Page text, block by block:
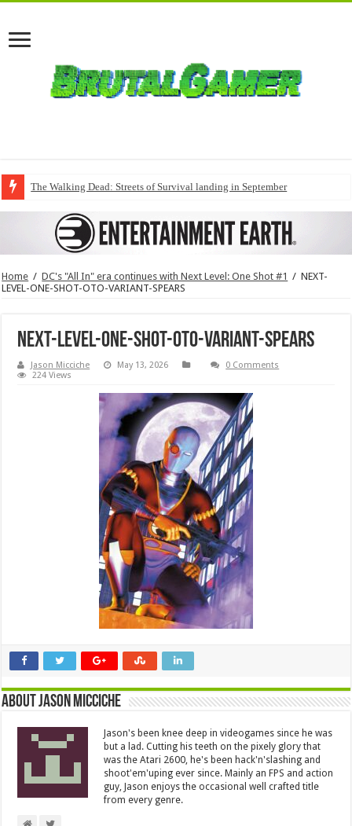
The Walking Dead: Streets of Survival landing in September
Home / DC's "All In" era continues with Next Level: One Shot #1 / NEXT-
LEVEL-ONE-SHOT-OTO-VARIANT-SPEARS
NEXT-LEVEL-ONE-SHOT-OTO-VARIANT-SPEARS
Jason Micciche May 13, 2026
0 Comments
224 Views
About Jason Micciche
Jason's been knee deep in videogames since he was
but a lad. Cutting his teeth on the pixely glory that
was the Atari 2600, he's been hack'n'slashing and
shoot'em'uping ever since. Mainly an FPS and action
guy, Jason enjoys the occasional well crafted title
from every genre.